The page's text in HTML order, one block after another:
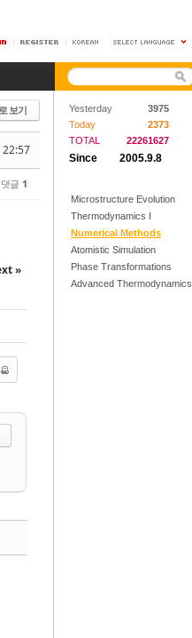
보기
댓글 1
»
Yesterday
3975
Today
2373
TOTAL
22261627
Since 2005.9.8
Microstructure Evolution
Thermodynamics I
Numerical Methods
Atomistic Simulation
Phase Transformations
Advanced Thermodynamics